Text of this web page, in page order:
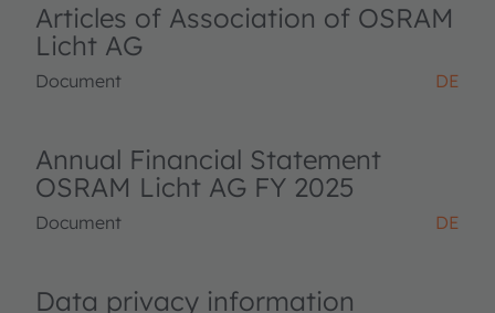
Articles of Association of OSRAM
Licht AG
Document DE
Annual Financial Statement
OSRAM Licht AG FY 2025
Document DE
Data privacy information